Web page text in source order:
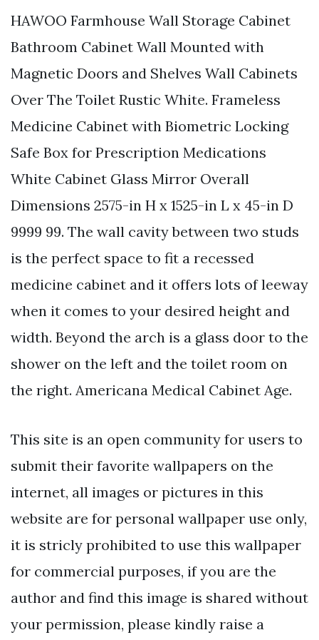
HAWOO Farmhouse Wall Storage Cabinet
Bathroom Cabinet Wall Mounted with
Magnetic Doors and Shelves Wall Cabinets
Over The Toilet Rustic White. Frameless
Medicine Cabinet with Biometric Locking
Safe Box for Prescription Medications
White Cabinet Glass Mirror Overall
Dimensions 2575-in H x 1525-in L x 45-in D
9999 99. The wall cavity between two studs
is the perfect space to fit a recessed
medicine cabinet and it offers lots of leeway
when it comes to your desired height and
width. Beyond the arch is a glass door to the
shower on the left and the toilet room on
the right. Americana Medical Cabinet Age.
This site is an open community for users to
submit their favorite wallpapers on the
internet, all images or pictures in this
website are for personal wallpaper use only,
it is stricly prohibited to use this wallpaper
for commercial purposes, if you are the
author and find this image is shared without
your permission, please kindly raise a